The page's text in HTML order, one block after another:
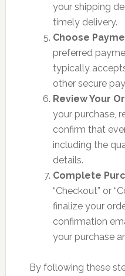
your shipping
timely delivery.
Choose
preferred
typically
other secure
Review Your
your purchase,
confirm that
including the
details.
Complete
“Checkout” or
finalize your
confirmation
your purchase
By following these